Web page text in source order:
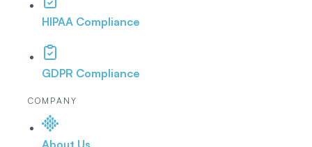
HIPAA Compliance
GDPR Compliance
COMPANY
About Us